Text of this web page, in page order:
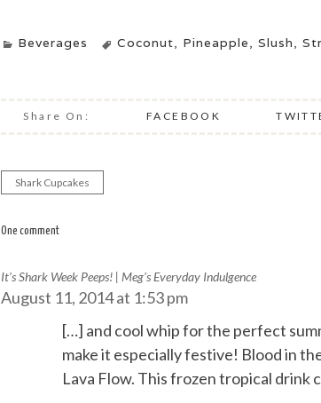
Beverages Coconut, Pineapple, Slush,
Share On: FACEBOOK
Post
navigation
Shark Cupcakes
One comment
It’s Shark Week Peeps! | Meg's Everyday Indulgence
August 11, 2014 at 1:53 pm
[…] and cool whip for the perfect
make it especially festive! Blood in
Lava Flow. This frozen tropical drink